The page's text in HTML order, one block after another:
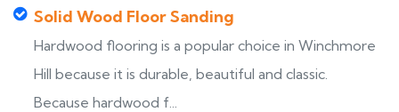
Solid Wood Floor Sanding
Hardwood flooring is a popular choice in Winchmore
Hill because it is durable, beautiful and classic.
Because hardwood f...